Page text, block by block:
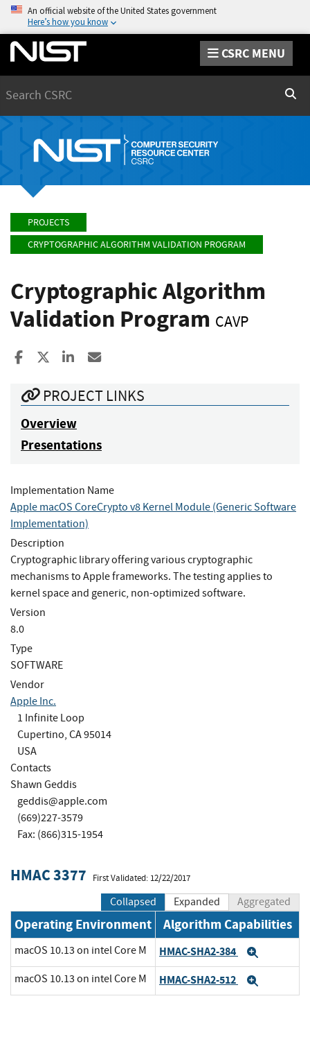
An official website of the United States government
Here’s how you know
CSRC MENU
PROJECTS
CRYPTOGRAPHIC ALGORITHM VALIDATION PROGRAM
Cryptographic Algorithm
Validation Program CAVP
Share to Facebook
Share to XShare to LinkedIn
PROJECT LINKS
Overview
Presentations
Implementation Name
Apple macOS CoreCrypto v8 Kernel Module (Generic Software
Implementation)
Description
Cryptographic library offering various cryptographic
mechanisms to Apple frameworks. The testing applies to
kernel space and generic, non-optimized software.
Version
8.0
Type
SOFTWARE
Vendor
Apple Inc.
1 Infinite Loop
Cupertino, CA 95014
USA
Contacts
Shawn Geddis
geddis@apple.com
(669)227-3579
Fax: (866)315-1954
HMAC 3377 First Validated: 12/22/2017
Collapsed Expanded Aggregated
Operating Environment Algorithm Capabilities
macOS 10.13 on intel Core M HMAC-SHA2-384
macOS 10.13 on intel Core M HMAC-SHA2-512